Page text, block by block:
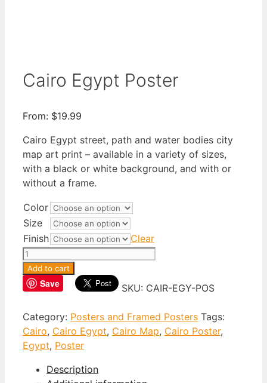
Cairo Egypt Poster
From: $19.99
Cairo Egypt street, path and water bodies city
map art print – available in a variety of sizes,
with a black or white background, and with or
without a frame.
Color
Size
Finish
Clear
Cairo
Egypt
Poster
quantity
Add to cart
Save SKU: CAIR-EGY-POS
Category: Posters and Framed Posters Tags:
Cairo, Cairo Egypt, Cairo Map, Cairo Poster,
Egypt, Poster
Description